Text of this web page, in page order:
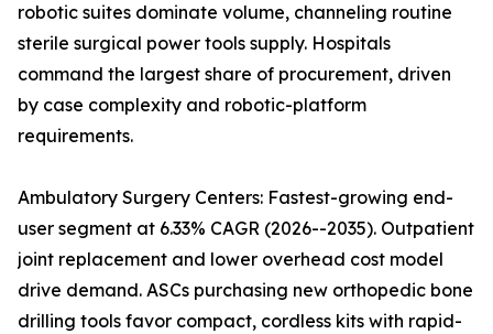
robotic suites dominate volume, channeling routine
sterile surgical power tools supply. Hospitals
command the largest share of procurement, driven
by case complexity and robotic-platform
requirements.
Ambulatory Surgery Centers: Fastest-growing end-
user segment at 6.33% CAGR (2026--2035). Outpatient
joint replacement and lower overhead cost model
drive demand. ASCs purchasing new orthopedic bone
drilling tools favor compact, cordless kits with rapid-